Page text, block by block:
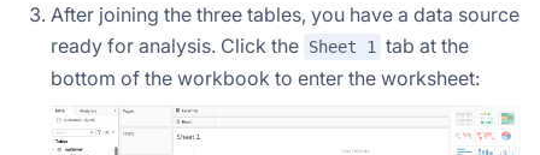
After joining the three tables, you have a data source
ready for analysis. Click the Sheet 1 tab at the
bottom of the workbook to enter the worksheet: